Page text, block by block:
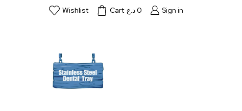
Wishlist Cart 0د.ع Sign in